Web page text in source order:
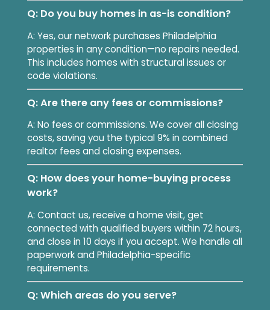
Q: Do you buy homes in as-is condition?
A: Yes, our network purchases Philadelphia
properties in any condition—no repairs needed.
This includes homes with structural issues or
code violations.
Q: Are there any fees or commissions?
A: No fees or commissions. We cover all closing
costs, saving you the typical 9% in combined
realtor fees and closing expenses.
Q: How does your home-buying process
work?
A: Contact us, receive a home visit, get
connected with qualified buyers within 72 hours,
and close in 10 days if you accept. We handle all
paperwork and Philadelphia-specific
requirements.
Q: Which areas do you serve?